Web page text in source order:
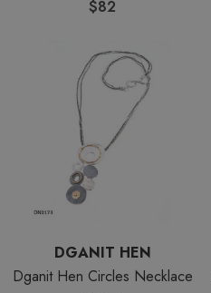
$82
DGANIT HEN
Dganit Hen Circles Necklace